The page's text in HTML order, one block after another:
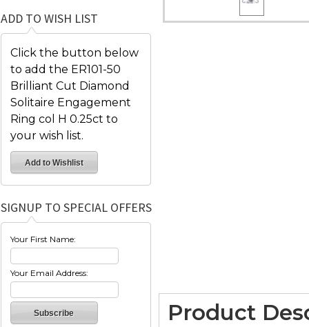
ADD TO WISH LIST
Click the button below
to add the ER101-50
Brilliant Cut Diamond
Solitaire Engagement
Ring col H 0.25ct to
your wish list.
SIGNUP TO SPECIAL OFFERS
Your First Name:
Your Email Address:
Product